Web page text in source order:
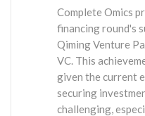
Complete Omics
financing round's
Qiming Venture
VC. This
given the current
securing
challenging,